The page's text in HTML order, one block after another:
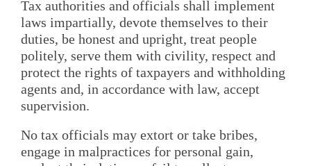
Tax authorities and officials shall implement
laws impartially, devote themselves to their
duties, be honest and upright, treat people
politely, serve them with civility, respect and
protect the rights of taxpayers and withholding
agents and, in accordance with law, accept
supervision.
No tax officials may extort or take bribes,
engage in malpractices for personal gain,